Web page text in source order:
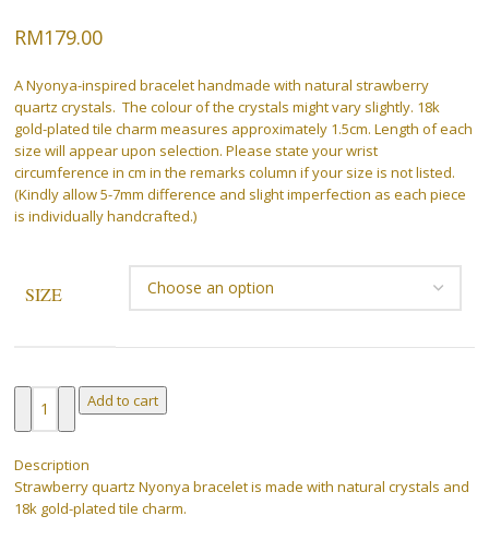
0items RM 0.00
Login / Register
RM179.00
A Nyonya-inspired bracelet handmade with natural strawberry
quartz crystals. The colour of the crystals might vary slightly. 18k
gold-plated tile charm measures approximately 1.5cm. Length of each
size will appear upon selection. Please state your wrist
circumference in cm in the remarks column if your size is not listed.
(Kindly allow 5-7mm difference and slight imperfection as each piece
is individually handcrafted.)
SIZE
Add to cart
Description
Strawberry quartz Nyonya bracelet is made with natural crystals and
18k gold-plated tile charm.